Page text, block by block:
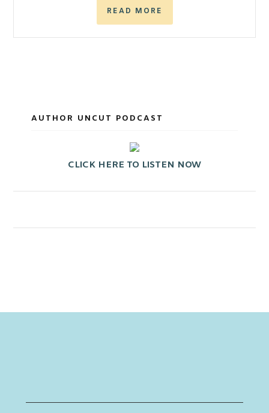
READ MORE
AUTHOR UNCUT PODCAST
CLICK HERE TO LISTEN NOW